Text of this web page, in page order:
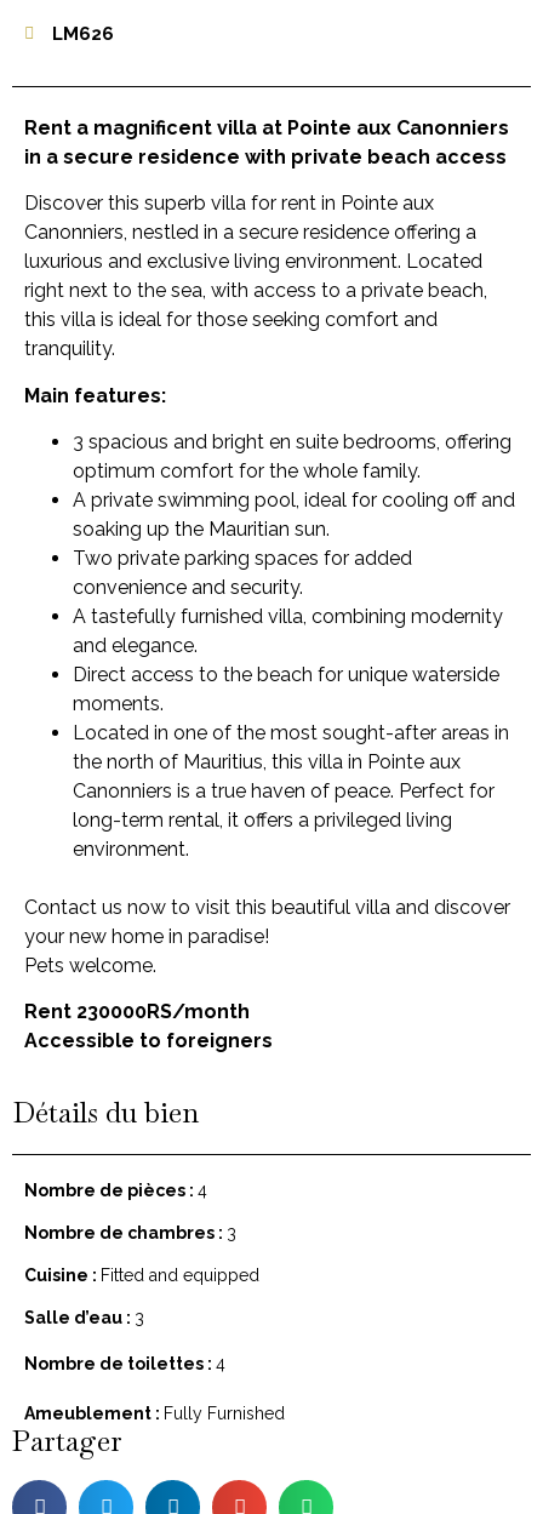
LM626
Rent a magnificent villa at Pointe aux Canonniers
in a secure residence with private beach access
Discover this superb villa for rent in Pointe aux
Canonniers, nestled in a secure residence offering a
luxurious and exclusive living environment. Located
right next to the sea, with access to a private beach,
this villa is ideal for those seeking comfort and
tranquility.
Main features:
3 spacious and bright en suite bedrooms, offering
optimum comfort for the whole family.
A private swimming pool, ideal for cooling off and
soaking up the Mauritian sun.
Two private parking spaces for added
convenience and security.
A tastefully furnished villa, combining modernity
and elegance.
Direct access to the beach for unique waterside
moments.
Located in one of the most sought-after areas in
the north of Mauritius, this villa in Pointe aux
Canonniers is a true haven of peace. Perfect for
long-term rental, it offers a privileged living
environment.
Contact us now to visit this beautiful villa and discover
your new home in paradise!
Pets welcome.
Rent 230000RS/month
Accessible to foreigners
Détails du bien
Nombre de pièces : 4
Nombre de chambres : 3
Cuisine : Fitted and equipped
Salle d’eau : 3
Nombre de toilettes : 4
Ameublement : Fully Furnished
Partager